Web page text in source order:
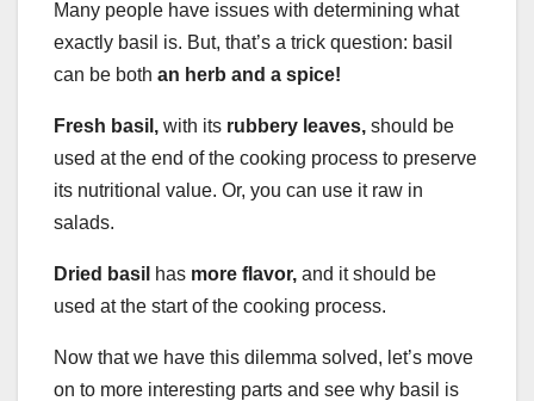
Many people have issues with determining what
exactly basil is. But, that’s a trick question: basil
can be both an herb and a spice!
Fresh basil, with its rubbery leaves, should be
used at the end of the cooking process to preserve
its nutritional value. Or, you can use it raw in
salads.
Dried basil has more flavor, and it should be
used at the start of the cooking process.
Now that we have this dilemma solved, let’s move
on to more interesting parts and see why basil is